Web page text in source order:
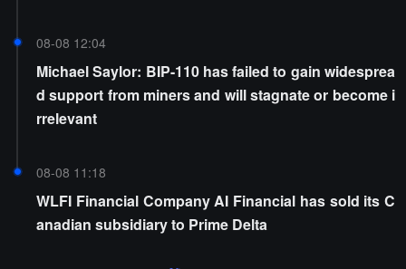
08-08 12:04
Michael Saylor: BIP-110 has failed to gain widesprea
d support from miners and will stagnate or become i
rrelevant
08-08 11:18
WLFI Financial Company AI Financial has sold its C
anadian subsidiary to Prime Delta